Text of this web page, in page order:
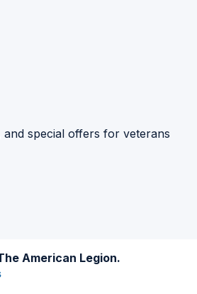
special offers for veterans
American Legion.